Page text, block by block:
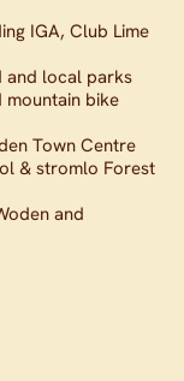
IGA, Club Lime
and local parks
mountain bike
Town Centre
& stromlo Forest
and